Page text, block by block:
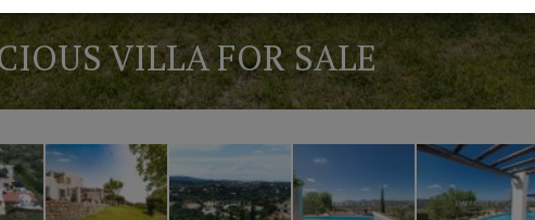
VILLA FOR SALE